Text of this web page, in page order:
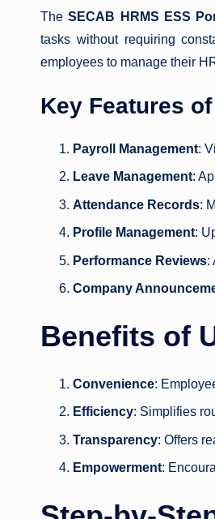
TheSECAB HRMS ESS
tasks without requiring
employees to manage their
Key Features
Payroll Management:
Leave Management:
Attendance Records:
Profile Management:
Performance Reviews:
Company
Benefits of
Convenience:
Efficiency: Simplifies
Transparency: Offers
Empowerment: